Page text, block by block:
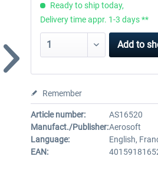
Ready to ship today,
Delivery time appr. 1-3 days **
Add to
Remember
Article number:
AS16520
Manufact./Publisher:Aerosoft
Language:
English,
EAN: